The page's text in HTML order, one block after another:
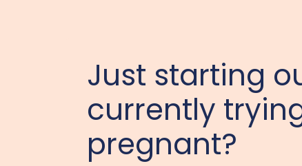
Just starting
currently
pregnant?